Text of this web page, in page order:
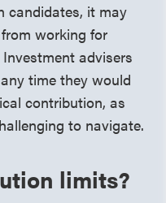
candidates, it may
working for
advisers
time they would
contribution, as
to navigate.
limits?